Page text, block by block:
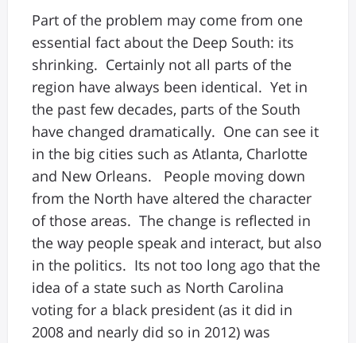
Part of the problem may come from one
essential fact about the Deep South: its
shrinking. Certainly not all parts of the
region have always been identical. Yet in
the past few decades, parts of the South
have changed dramatically. One can see it
in the big cities such as Atlanta, Charlotte
and New Orleans. People moving down
from the North have altered the character
of those areas. The change is reflected in
the way people speak and interact, but also
in the politics. Its not too long ago that the
idea of a state such as North Carolina
voting for a black president (as it did in
2008 and nearly did so in 2012) was